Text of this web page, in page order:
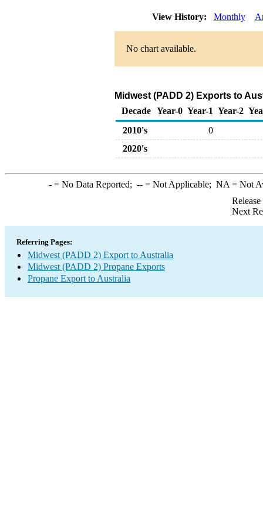
View History: Monthly
No chart available.
Midwest (PADD 2) Exports to
Decade Year-0 Year-1 Year-2
2010's
0
2020's
-= No Data Reported; --= Not Applicable; NA = Not
Next
Referring Pages:
Midwest (PADD 2) Export to Australia
Midwest (PADD 2) Propane Exports
Propane Export to Australia